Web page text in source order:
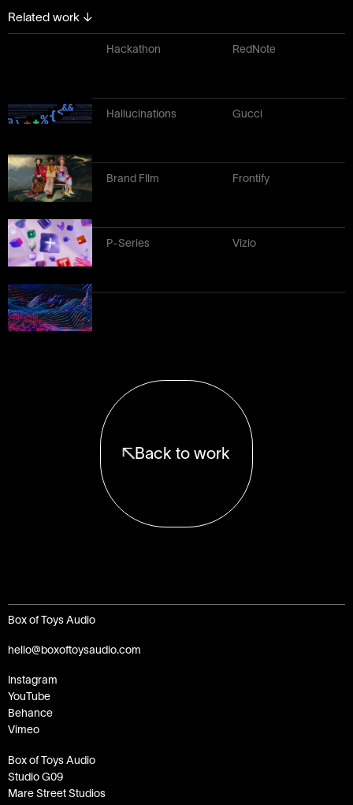
Related work ↓
Hackathon RedNote
Hallucinations Gucci
Brand FIlm Frontify
P-Series Vizio
Back to work
Box of Toys Audio
Instagram
YouTube
Behance
Vimeo
Box of Toys Audio
Studio G09
Mare Street Studios
hello@boxoftoysaudio.com